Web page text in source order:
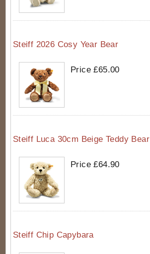
Steiff 2026 Cosy Year Bear
Price £65.00
Steiff Luca 30cm Beige Teddy Bear
Price £64.90
Steiff Chip Capybara